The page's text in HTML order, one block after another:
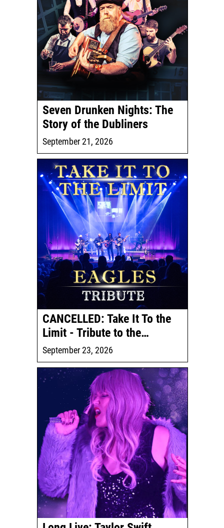
Seven Drunken Nights: The
Story of the Dubliners
September 21, 2026
CANCELLED: Take It To the
Limit - Tribute to the…
September 23, 2026